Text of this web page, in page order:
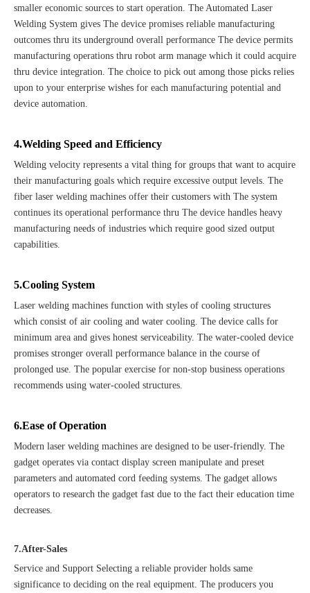
smaller economic sources to start operation. The Automated Laser
Welding System gives The device promises reliable manufacturing
outcomes thru its underground overall performance The device permits
manufacturing operations thru robot arm manage which it could acquire
thru device integration. The choice to pick out among those picks relies
upon to your enterprise wishes for each manufacturing potential and
device automation.
4.Welding Speed and Efficiency
Welding velocity represents a vital thing for groups that want to acquire
their manufacturing goals which require excessive output levels. The
fiber laser welding machines offer their customers with The system
continues its operational performance thru The device handles heavy
manufacturing needs of industries which require good sized output
capabilities.
5.Cooling System
Laser welding machines function with styles of cooling structures
which consist of air cooling and water cooling. The device calls for
minimum area and gives honest serviceability. The water-cooled device
promises stronger overall performance balance in the course of
prolonged use. The popular exercise for non-stop business operations
recommends using water-cooled structures.
6.Ease of Operation
Modern laser welding machines are designed to be user-friendly. The
gadget operates via contact display screen manipulate and preset
parameters and automated cord feeding systems. The gadget allows
operators to research the gadget fast due to the fact their education time
decreases.
7.After-Sales
Service and Support Selecting a reliable provider holds same
significance to deciding on the real equipment. The producers you